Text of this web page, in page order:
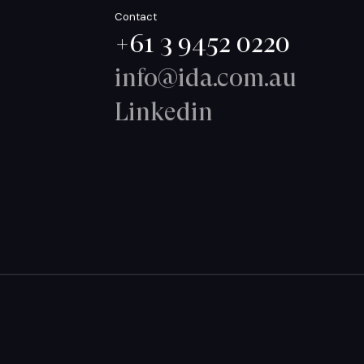
Contact
+61 3 9452 0220
info@ida.com.au
Linkedin